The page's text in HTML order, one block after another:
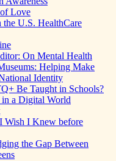
Love
the U.S. HealthCare
On Mental Health
Helping Make
Identity
Be Taught in Schools?
in a Digital World
Wish I Knew before
the Gap Between